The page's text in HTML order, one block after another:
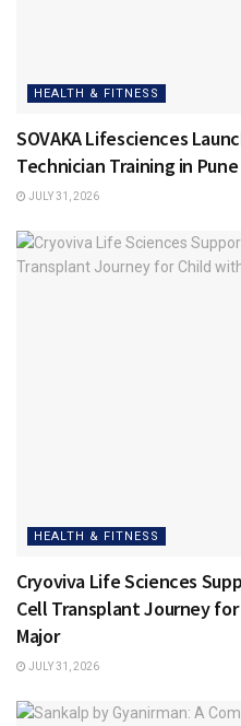
HEALTH & FITNESS
SOVAKA Lifesciences
Technician Training in Pune
JULY 31, 2026
HEALTH & FITNESS
Cryoviva Life Sciences
Cell Transplant Journey
Major
JULY 31, 2026